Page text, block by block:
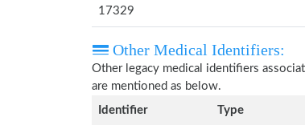
17329
Other Medical Identifiers:
Other legacy medical identifiers
are mentioned as below.
Identifier
Type